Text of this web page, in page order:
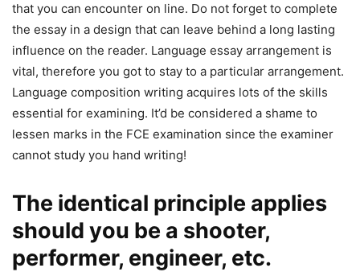
that you can encounter on line. Do not forget to complete
the essay in a design that can leave behind a long lasting
influence on the reader. Language essay arrangement is
vital, therefore you got to stay to a particular arrangement.
Language composition writing acquires lots of the skills
essential for examining. It’d be considered a shame to
lessen marks in the FCE examination since the examiner
cannot study you hand writing!
The identical principle applies
should you be a shooter,
performer, engineer, etc.